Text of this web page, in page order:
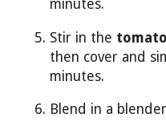
minutes.
Stir in the
then cover and
minutes.
Blend in a